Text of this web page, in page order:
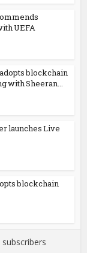
UEFA
blockchain
with Sheeran...
launches Live
blockchain